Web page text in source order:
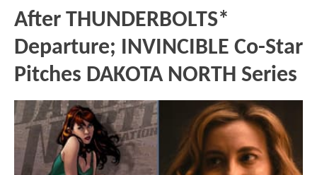
After THUNDERBOLTS*
Departure; INVINCIBLE Co-Star
Pitches DAKOTA NORTH Series